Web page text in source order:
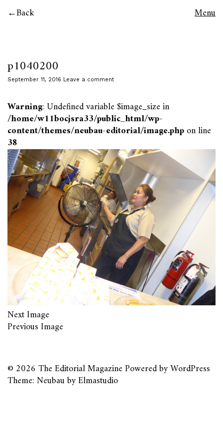
Back Menu
p1040200
September 11, 2016 Leave a comment
Warning: Undefined variable $image_size in
/home/w11bocjsra33/public_html/wp-
content/themes/neubau-editorial/image.phpon line
38
Next Image
Previous Image
© 2026 The Editorial MagazinePowered byWordPress
Theme: Neubau byElmastudio